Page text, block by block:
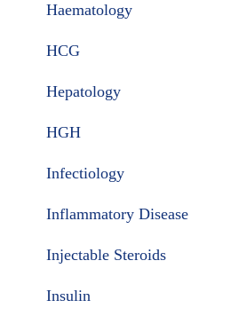
Haematology
HCG
Hepatology
HGH
Infectiology
Inflammatory Disease
Injectable Steroids
Insulin